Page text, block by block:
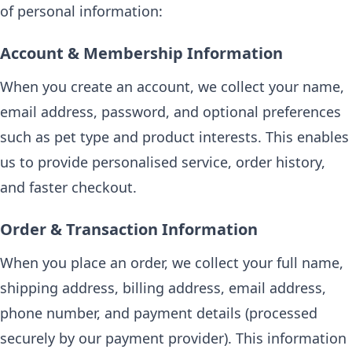
of personal information:
Account & Membership Information
When you create an account, we collect your name,
email address, password, and optional preferences
such as pet type and product interests. This enables
us to provide personalised service, order history,
and faster checkout.
Order & Transaction Information
When you place an order, we collect your full name,
shipping address, billing address, email address,
phone number, and payment details (processed
securely by our payment provider). This information